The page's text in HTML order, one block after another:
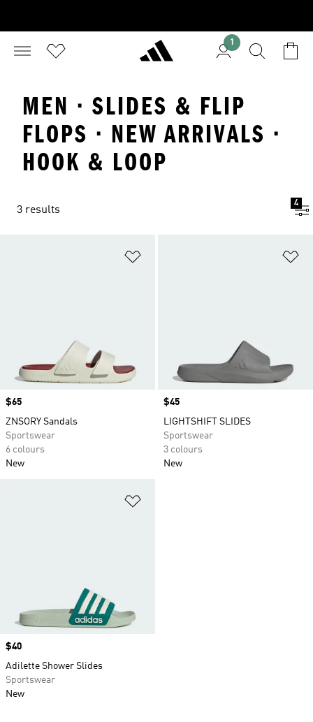
1
MEN · SLIDES & FLIP
FLOPS · NEW ARRIVALS ·
HOOK & LOOP
3 results
4
Price
$65
ZNSORY Sandals
Sportswear
6 colours
New
Price
$45
LIGHTSHIFT SLIDES
Sportswear
3 colours
New
Price
$40
Adilette Shower Slides
Sportswear
New